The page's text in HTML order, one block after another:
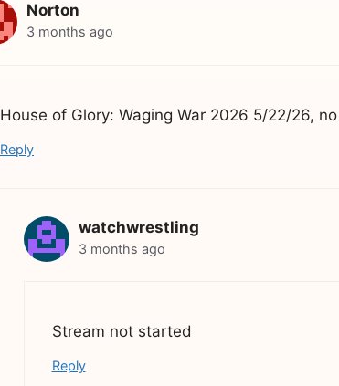
Norton
3 months ago
House of Glory: Waging War 2026 5/22/26,
Reply
watchwrestling
3 months ago
Stream not started
Reply